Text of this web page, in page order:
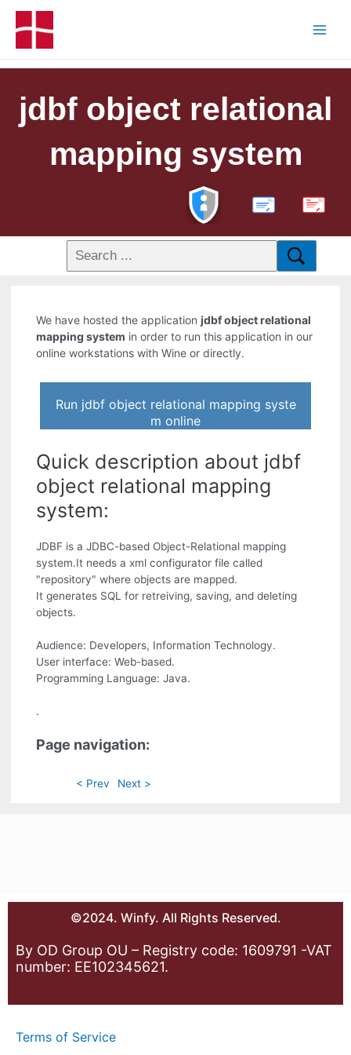
jdbf object relational
mapping system
PDF
We have hosted the applicationjdbf object relational
mapping system in order to run this application in our
online workstations with Wine or directly.
Run jdbf object relational mapping syste
m online
Quick description about jdbf
object relational mapping
system:
JDBF is a JDBC-based Object-Relational mapping
system.It needs a xml configurator file called
"repository" where objects are mapped.
It generates SQL for retreiving, saving, and deleting
objects.
Audience: Developers, Information Technology.
User interface: Web-based.
Programming Language: Java.
.
Page navigation:
< Prev Next >
©2024. Winfy. All Rights Reserved.
By OD Group OU – Registry code: 1609791 -VAT
number: EE102345621.
Terms of Service